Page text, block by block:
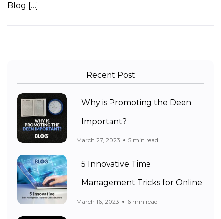
Blog […]
Recent Post
Why is Promoting the Deen
Important?
March 27, 2023 5 min read
5 Innovative Time
Management Tricks for Online
March 16, 2023 6 min read